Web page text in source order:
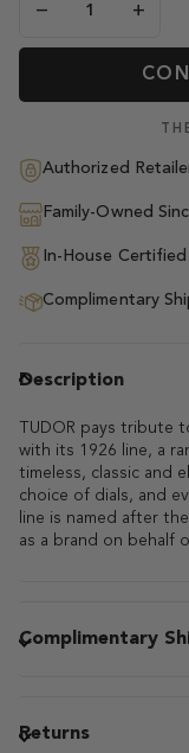
− +
Authorized
Family-Owned
In-House
Complimentary
Description
TUDOR pays tribute
with its 1926 line, a
timeless, classic and
choice of dials, and
line is named after
as a brand on behalf
Complimentary
Returns